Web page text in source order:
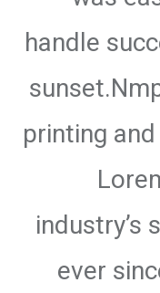
handle
printing
industry’s
ever